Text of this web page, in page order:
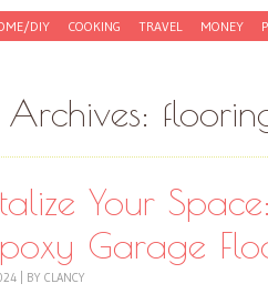
DIY COOKING TRAVEL MONEY
Your
Garage
BY CLANCY